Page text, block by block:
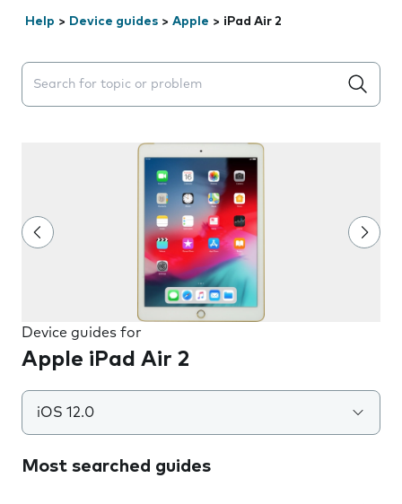
Help > Device guides > Apple > iPad Air 2
Search suggestions will appear below the field as you
Device guides for
Apple iPad Air 2
iOS 12.0
Most searched guides